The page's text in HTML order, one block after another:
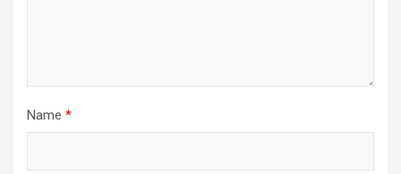
Name *